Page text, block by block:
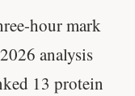
hour mark
analysis
13 protein